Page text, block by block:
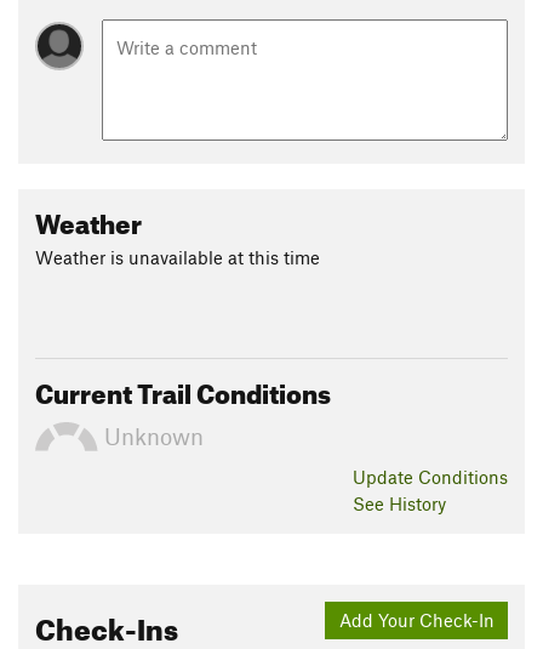
Weather
Weather is unavailable at this time
Current Trail Conditions
Unknown
Update Conditions
See History
Add Your Check-In
Check-Ins